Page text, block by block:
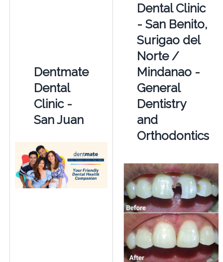
Dentmate
Dental
Clinic -
San Juan
Dental Clinic
- San Benito,
Surigao del
Norte /
Mindanao -
General
Dentistry
and
Orthodontics